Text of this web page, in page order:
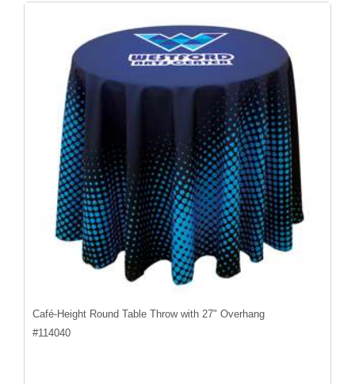
Café-Height Round Table Throw with 27" Overhang
#114040